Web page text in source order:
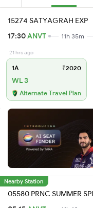
15274 SATYAGRAH EXP
17:30ANVT 11h 35m
21 hrs ago
1A ₹2020
WL 3
Alternate Travel Plan
Nearby Station
05580 PRNC SUMMER